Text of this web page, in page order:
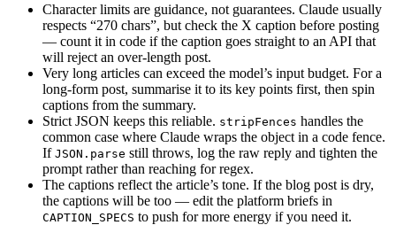
Character limits are guidance, not guarantees. Claude usually
respects “270 chars”, but check the X caption before posting
— count it in code if the caption goes straight to an API that
will reject an over-length post.
Very long articles can exceed the model’s input budget. For a
long-form post, summarise it to its key points first, then spin
captions from the summary.
Strict JSON keeps this reliable. stripFences handles the
common case where Claude wraps the object in a code fence.
If JSON.parse still throws, log the raw reply and tighten the
prompt rather than reaching for regex.
The captions reflect the article’s tone. If the blog post is dry,
the captions will be too — edit the platform briefs in
CAPTION_SPECS to push for more energy if you need it.